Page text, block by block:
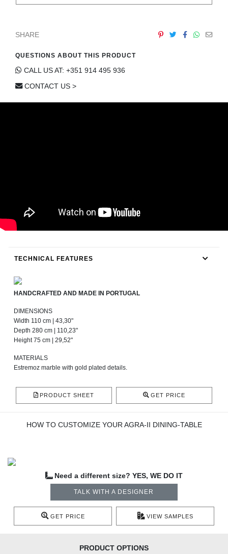
SHARE
QUESTIONS ABOUT THIS PRODUCT
CALL US AT: +351 914 495 936
CONTACT US >
TECHNICAL FEATURES
HANDCRAFTED AND MADE IN PORTUGAL
DIMENSIONS
Width 110 cm | 43,30"
Depth 280 cm | 110,23"
Height 75 cm | 29,52"
MATERIALS
Estremoz marble with gold plated details.
PRODUCT SHEET GET PRICE
HOW TO CUSTOMIZE YOUR AGRA-II DINING-TABLE
Need a different size? YES, WE DO IT
TALK WITH A DESIGNER
GET PRICE VIEW SAMPLES
PRODUCT OPTIONS